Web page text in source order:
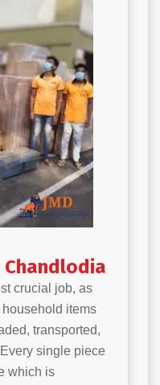
crucial job, as
items
transported,
single piece
which is